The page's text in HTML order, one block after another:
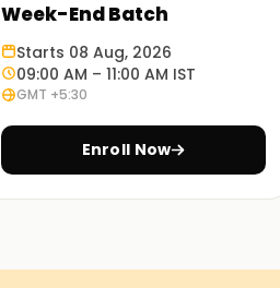
Week-End Batch
Starts 08 Aug, 2026
09:00 AM – 11:00 AM IST
GMT +5:30
Enroll Now